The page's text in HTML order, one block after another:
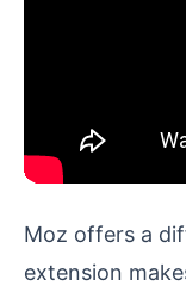
Moz offers a
extension